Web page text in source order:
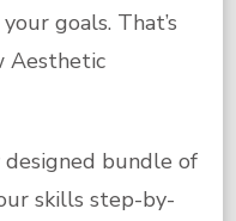
goals. That’s
Aesthetic
designed bundle of
skills step-by-